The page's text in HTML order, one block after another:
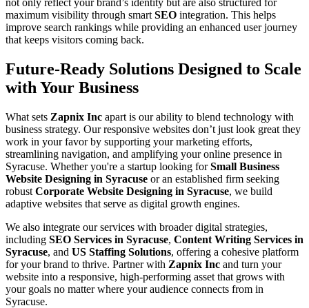
maximum visibility through smart SEO integration. This helps
improve search rankings while providing an enhanced user journey
that keeps visitors coming back.
Future-Ready Solutions Designed to Scale
with Your Business
What sets Zapnix Inc apart is our ability to blend technology with
business strategy. Our responsive websites don’t just look great they
work in your favor by supporting your marketing efforts,
streamlining navigation, and amplifying your online presence in
Syracuse. Whether you're a startup looking forSmall Business
Website Designing in Syracuse or an established firm seeking
robust Corporate Website Designing in Syracuse, we build
adaptive websites that serve as digital growth engines.
We also integrate our services with broader digital strategies,
including SEO Services in Syracuse, Content Writing Services in
Syracuse, and US Staffing Solutions, offering a cohesive platform
for your brand to thrive. Partner with Zapnix Inc and turn your
website into a responsive, high-performing asset that grows with
your goals no matter where your audience connects from in
Syracuse.